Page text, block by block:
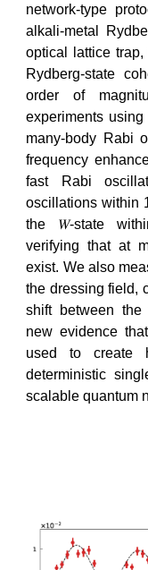
network-type
alkali-metal
optical lattice
Rydberg-state
order of
experiments
many-body Rabi
frequency
fast Rabi
oscillations within
the 𝑊-state
verifying that at
exist. We also
the dressing field,
shift between
new evidence
used to create
deterministic
scalable quantum